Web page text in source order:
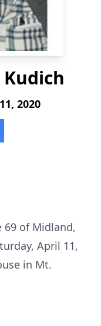
2020
69 of Midland,
April 11,
in Mt.